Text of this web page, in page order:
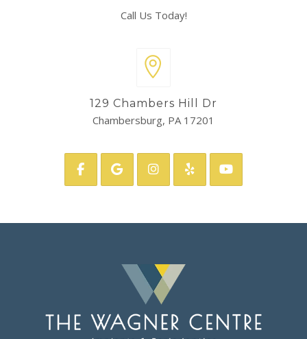
Call Us Today!
129 Chambers Hill Dr
Chambersburg, PA 17201